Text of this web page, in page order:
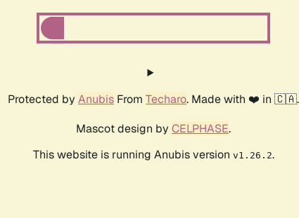
Protected by Anubis From Techaro. Made with ❤️ in 🇨🇦.
Mascot design by CELPHASE.
This website is running Anubis version v1.26.2.